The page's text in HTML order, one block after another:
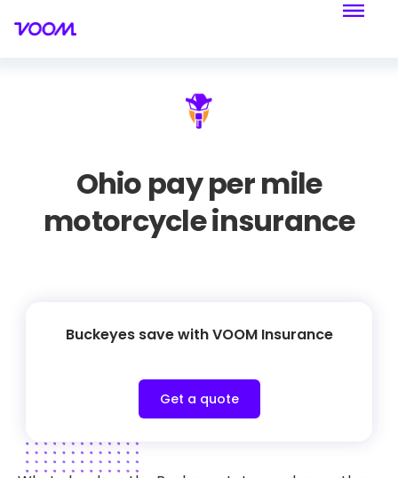
Ohio pay per mile
motorcycle insurance
Buckeyes save with VOOM Insurance
Get a quote